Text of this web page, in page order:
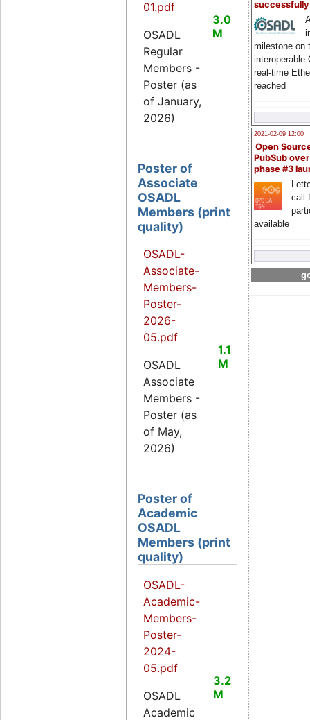
milestone on
interoperable
real-time
reached
2021-02-09 12:00
Open
PubSub
phase #3
call
available
01.pdf
OSADL
Regular
Members -
Poster (as
of January,
2026)
3.0
M
Poster of
Associate
OSADL
Members (print
quality)
OSADL-
Associate-
Members-
Poster-
2026-
05.pdf
OSADL
Associate
Members -
Poster (as
of May,
2026)
1.1
M
Poster of
Academic
OSADL
Members (print
quality)
OSADL-
Academic-
Members-
Poster-
2024-
05.pdf
OSADL
Academic
3.2
M